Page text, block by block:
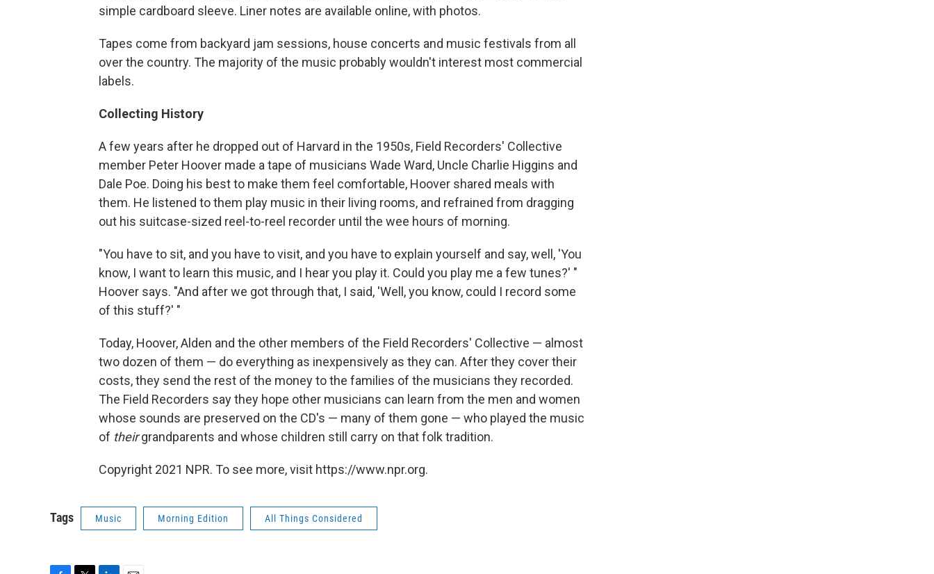
simple cardboard sleeve. Liner notes are available online, with photos.
Tapes come from backyard jam sessions, house concerts and music festivals from all
over the country. The majority of the music probably wouldn't interest most commercial
labels.
Collecting History
A few years after he dropped out of Harvard in the 1950s, Field Recorders' Collective
member Peter Hoover made a tape of musicians Wade Ward, Uncle Charlie Higgins and
Dale Poe. Doing his best to make them feel comfortable, Hoover shared meals with
them. He listened to them play music in their living rooms, and refrained from dragging
out his suitcase-sized reel-to-reel recorder until the wee hours of morning.
"You have to sit, and you have to visit, and you have to explain yourself and say, well, 'You
know, I want to learn this music, and I hear you play it. Could you play me a few tunes?' "
Hoover says. "And after we got through that, I said, 'Well, you know, could I record some
of this stuff?' "
Today, Hoover, Alden and the other members of the Field Recorders' Collective — almost
two dozen of them — do everything as inexpensively as they can. After they cover their
costs, they send the rest of the money to the families of the musicians they recorded.
The Field Recorders say they hope other musicians can learn from the men and women
whose sounds are preserved on the CD's — many of them gone — who played the music
of theirgrandparents and whose children still carry on that folk tradition.
Copyright 2021 NPR. To see more, visit https://www.npr.org.
Tags Music Morning Edition All Things Considered